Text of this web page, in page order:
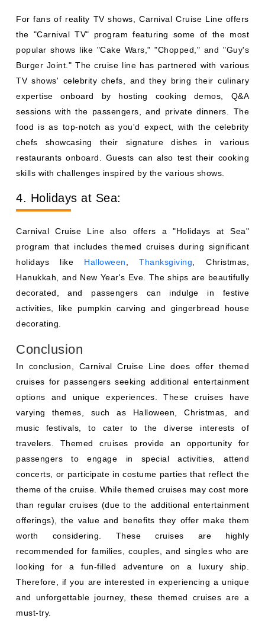
For fans of reality TV shows, Carnival Cruise Line offers
the "Carnival TV" program featuring some of the most
popular shows like "Cake Wars," "Chopped," and "Guy's
Burger Joint." The cruise line has partnered with various
TV shows' celebrity chefs, and they bring their culinary
expertise onboard by hosting cooking demos, Q&A
sessions with the passengers, and private dinners. The
food is as top-notch as you'd expect, with the celebrity
chefs showcasing their signature dishes in various
restaurants onboard. Guests can also test their cooking
skills with challenges inspired by the various shows.
4. Holidays at Sea:
Carnival Cruise Line also offers a "Holidays at Sea"
program that includes themed cruises during significant
holidays like Halloween ,Thanksgiving , Christmas,
Hanukkah, and New Year's Eve. The ships are beautifully
decorated, and passengers can indulge in festive
activities, like pumpkin carving and gingerbread house
decorating.
Conclusion
In conclusion, Carnival Cruise Line does offer themed
cruises for passengers seeking additional entertainment
options and unique experiences. These cruises have
varying themes, such as Halloween, Christmas, and
music festivals, to cater to the diverse interests of
travelers. Themed cruises provide an opportunity for
passengers to engage in special activities, attend
concerts, or participate in costume parties that reflect the
theme of the cruise. While themed cruises may cost more
than regular cruises (due to the additional entertainment
offerings), the value and benefits they offer make them
worth considering. These cruises are highly
recommended for families, couples, and singles who are
looking for a fun-filled adventure on a luxury ship.
Therefore, if you are interested in experiencing a unique
and unforgettable journey, these themed cruises are a
must-try.